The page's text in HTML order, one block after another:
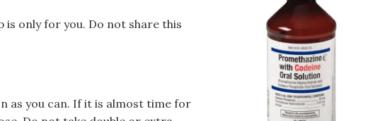
is only for you. Do not share this
as you can. If it is almost time for